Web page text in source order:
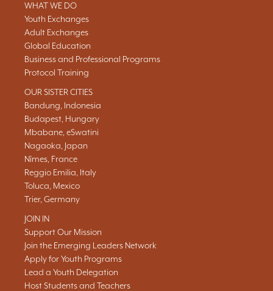
WHAT WE DO
Youth Exchanges
Adult Exchanges
Global Education
Business and Professional Programs
Protocol Training
OUR SISTER CITIES
Bandung, Indonesia
Budapest, Hungary
Mbabane, eSwatini
Nagaoka, Japan
Nîmes, France
Reggio Emilia, Italy
Toluca, Mexico
Trier, Germany
JOIN IN
Support Our Mission
Join the Emerging Leaders Network
Apply for Youth Programs
Lead a Youth Delegation
Host Students and Teachers